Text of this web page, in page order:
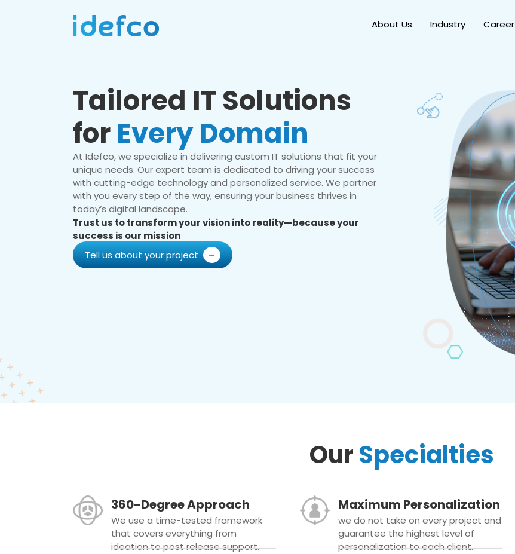
About Us Industry Career
Tailored IT Solutions
for Every Domain
At Idefco, we specialize in delivering custom IT solutions that fit your
unique needs. Our expert team is dedicated to driving your success
with cutting-edge technology and personalized service. We partner
with you every step of the way, ensuring your business thrives in
today’s digital landscape.
Trust us to transform your vision into reality—because your
success is our mission
Tell us about your project
OurSpecialties
360-Degree Approach
We use a time-tested framework
that covers everything from
ideation to post release support.
Maximum Personalization
we do not take on every project and
guarantee the highest level of
personalization to each client.